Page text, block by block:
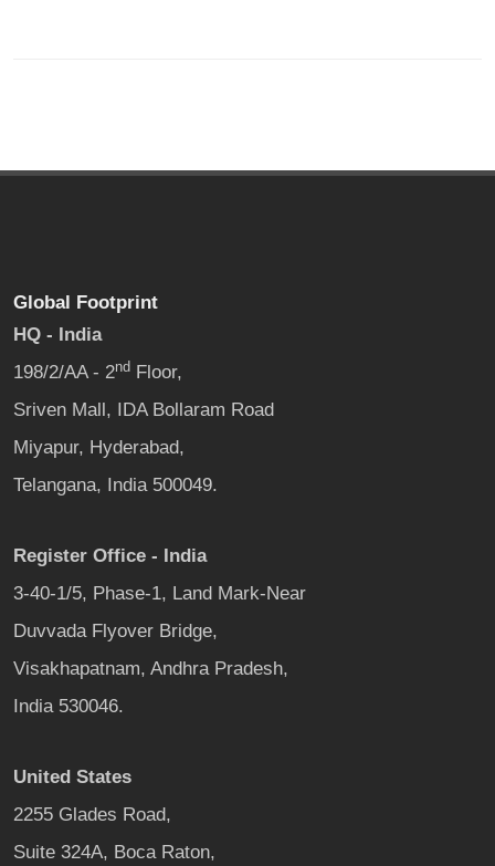
Global Footprint
HQ - India
198/2/AA - 2nd Floor,
Sriven Mall, IDA Bollaram Road
Miyapur, Hyderabad,
Telangana, India 500049.
Register Office - India
3-40-1/5, Phase-1, Land Mark-Near
Duvvada Flyover Bridge,
Visakhapatnam, Andhra Pradesh,
India 530046.
United States
2255 Glades Road,
Suite 324A, Boca Raton,